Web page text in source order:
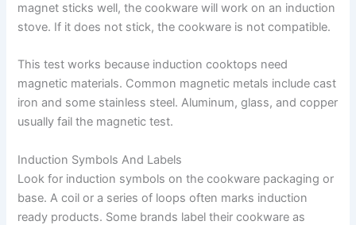
magnet sticks well, the cookware will work on an induction
stove. If it does not stick, the cookware is not compatible.
This test works because induction cooktops need
magnetic materials. Common magnetic metals include cast
iron and some stainless steel. Aluminum, glass, and copper
usually fail the magnetic test.
Induction Symbols And Labels
Look for induction symbols on the cookware packaging or
base. A coil or a series of loops often marks induction
ready products. Some brands label their cookware as